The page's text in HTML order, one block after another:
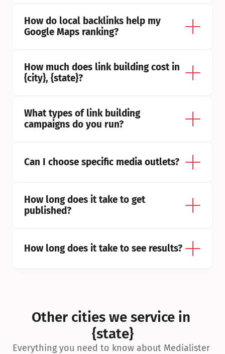
How do local backlinks help my
Google Maps ranking?
How much does link building cost in
{city}, {state}?
What types of link building
campaigns do you run?
Can I choose specific media outlets?
How long does it take to get
published?
How long does it take to see results?
Other cities we service in
{state}
Everything you need to know about Medialister